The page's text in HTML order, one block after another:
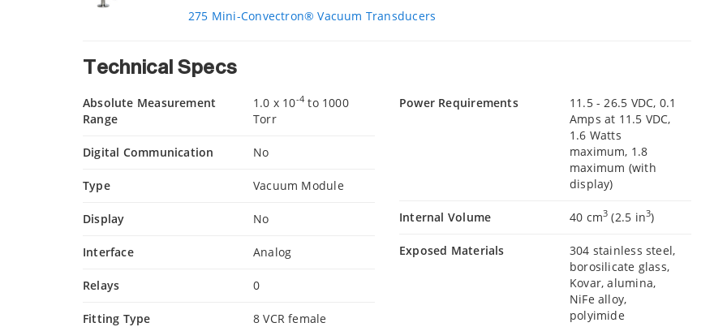
275 Mini-Convectron® Vacuum Transducers
Technical Specs
Absolute Measurement
Range
1.0 x 10-4 to 1000
Torr
Digital Communication No
Type Vacuum Module
Display No
Interface Analog
Relays 0
Fitting Type 8 VCR female
Power Requirements
11.5 - 26.5 VDC, 0.1
Amps at 11.5 VDC,
1.6 Watts
maximum, 1.8
maximum (with
display)
Internal Volume 40 cm3 (2.5 in3)
Exposed Materials
304 stainless steel,
borosilicate glass,
Kovar, alumina,
NiFe alloy,
polyimide